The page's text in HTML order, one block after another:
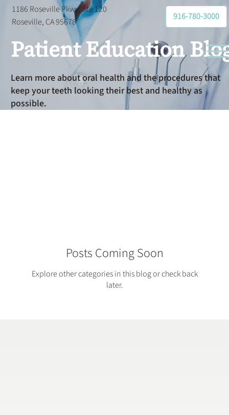
1186 Roseville Pkwy, Ste 120
Roseville, CA 95678
916-780-3000
Patient Education
Learn more about oral health and the procedures that
keep your teeth looking their best and healthy as
possible.
Posts Coming Soon
Explore other categories in this blog or check back
later.